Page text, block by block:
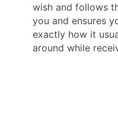
wish and follows
you and ensures
exactly how it
around while